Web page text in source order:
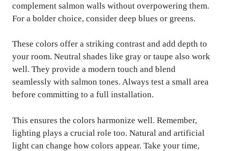
complement salmon walls without overpowering them.
For a bolder choice, consider deep blues or greens.
These colors offer a striking contrast and add depth to
your room. Neutral shades like gray or taupe also work
well. They provide a modern touch and blend
seamlessly with salmon tones. Always test a small area
before committing to a full installation.
This ensures the colors harmonize well. Remember,
lighting plays a crucial role too. Natural and artificial
light can change how colors appear. Take your time,